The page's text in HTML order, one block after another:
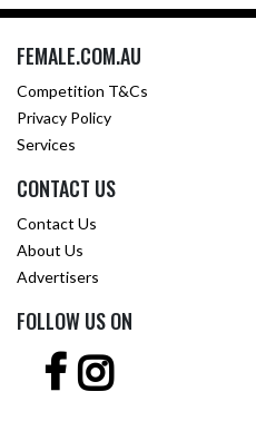
FEMALE.COM.AU
Competition T&Cs
Privacy Policy
Services
CONTACT US
Contact Us
About Us
Advertisers
FOLLOW US ON